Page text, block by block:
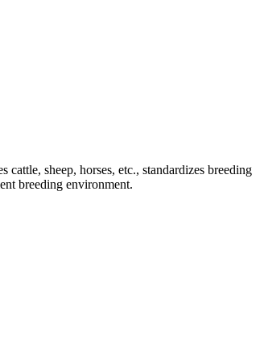
cattle, sheep, horses, etc., standardizes breeding
breeding environment.